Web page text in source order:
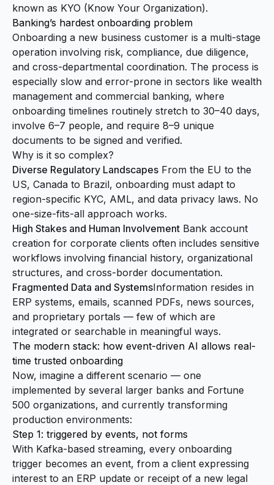
known as KYO (Know Your Organization).
Banking’s hardest onboarding problem
Onboarding a new business customer is a multi-stage
operation involving risk, compliance, due diligence,
and cross-departmental coordination. The process is
especially slow and error-prone in sectors like wealth
management and commercial banking, where
onboarding timelines routinely stretch to 30–40 days,
involve 6–7 people, and require 8–9 unique
documents to be signed and verified.
Why is it so complex?
Diverse Regulatory Landscapes From the EU to the
US, Canada to Brazil, onboarding must adapt to
region-specific KYC, AML, and data privacy laws. No
one-size-fits-all approach works.
High Stakes and Human Involvement Bank account
creation for corporate clients often includes sensitive
workflows involving financial history, organizational
structures, and cross-border documentation.
Fragmented Data and SystemsInformation resides in
ERP systems, emails, scanned PDFs, news sources,
and proprietary portals — few of which are
integrated or searchable in meaningful ways.
The modern stack: how event-driven AI allows real-
time trusted onboarding
Now, imagine a different scenario — one
implemented by several larger banks and Fortune
500 organizations, and currently transforming
production environments:
Step 1: triggered by events, not forms
With Kafka-based streaming, every onboarding
trigger becomes an event, from a client expressing
interest to an ERP update or receipt of a new legal